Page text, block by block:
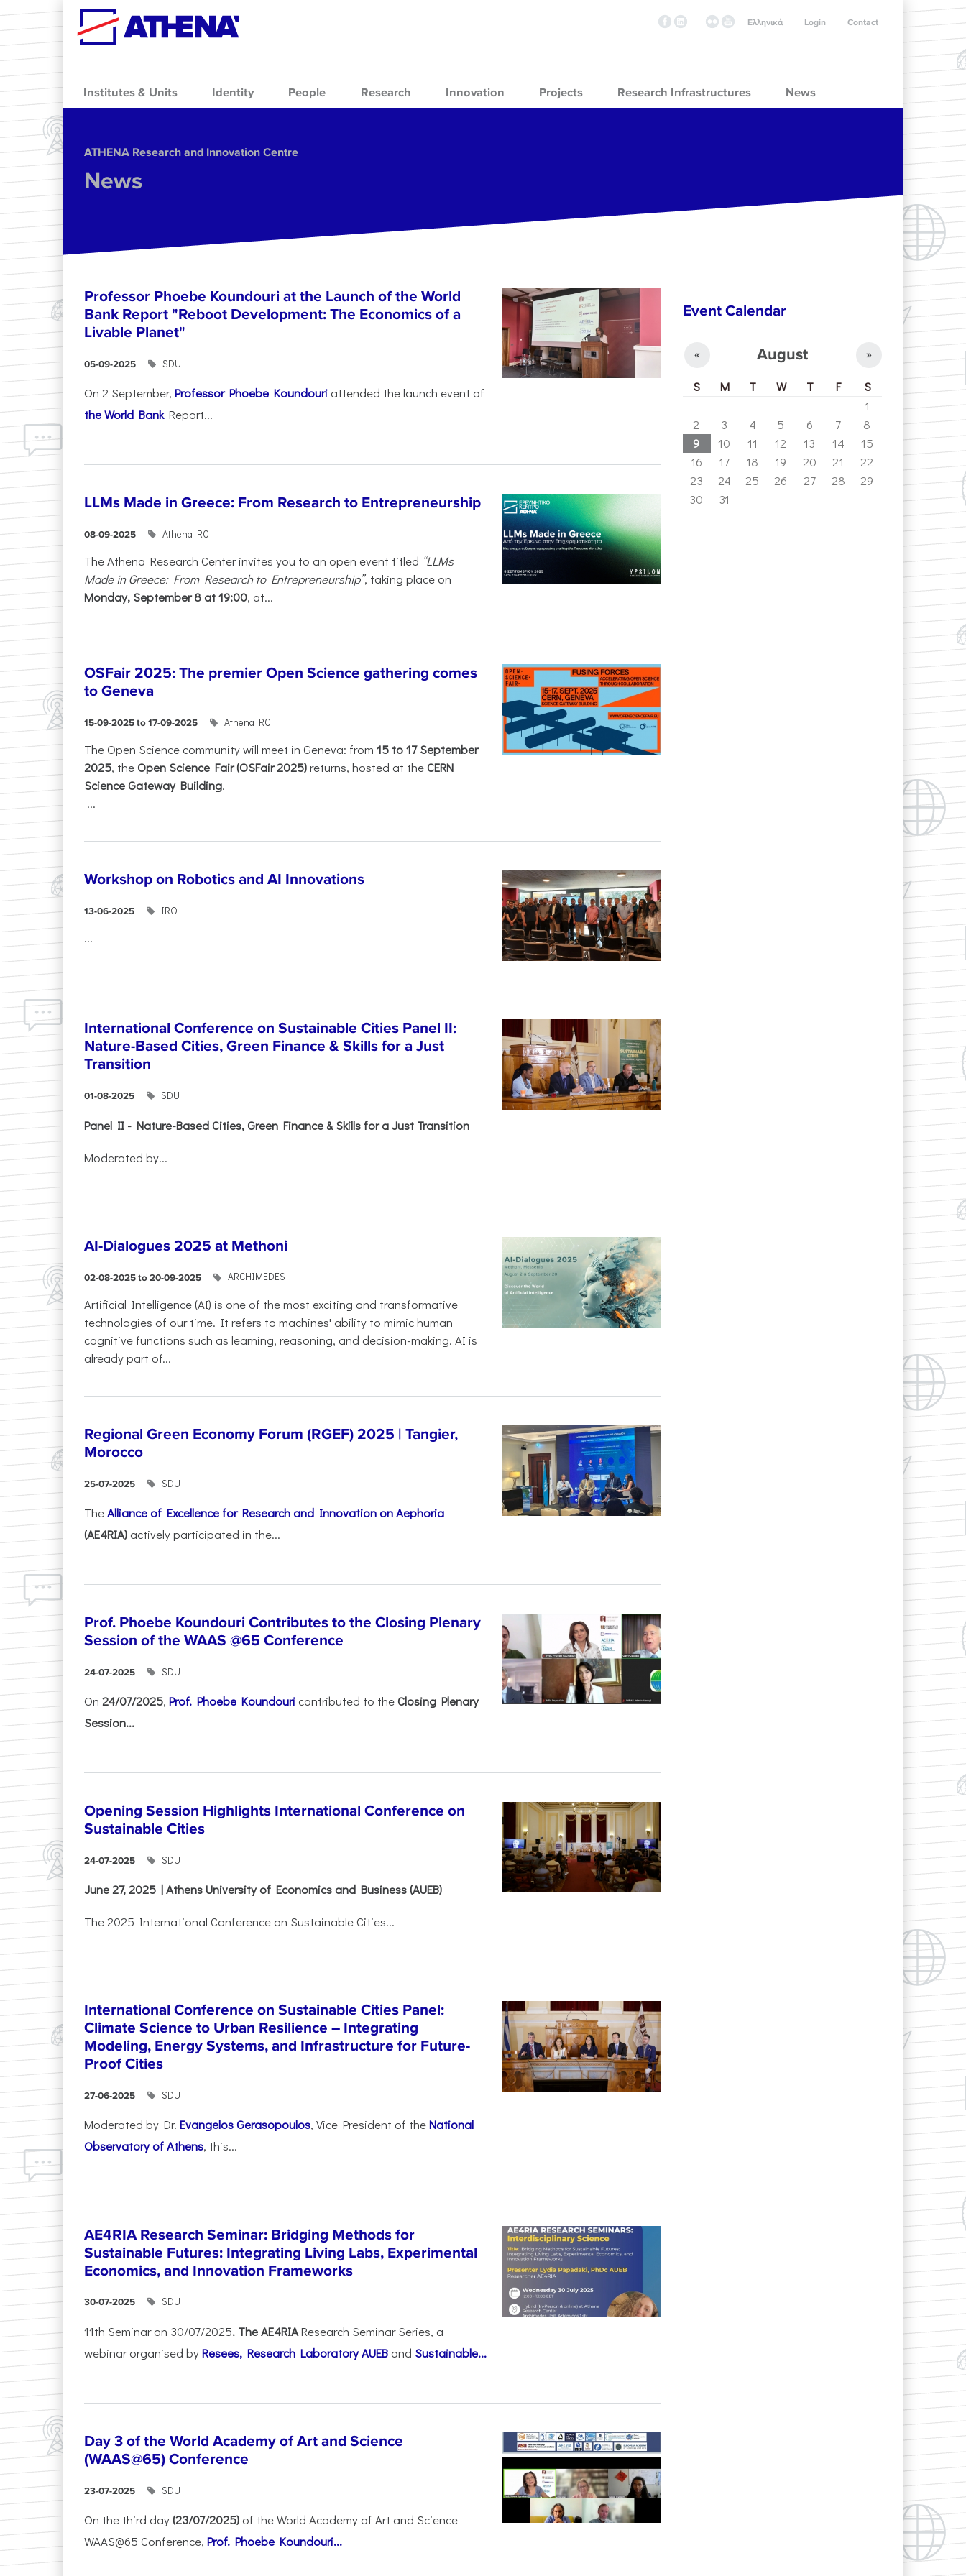
Skip to main content
Contact
Login
Ελληνικά
Institutes & Units Identity People Research Innovation Projects Research Infrastructures News
ΑΤΗΕΝΑ Research and Innovation Centre
News
Professor Phoebe Koundouri at the Launch of the World
Bank Report "Reboot Development: The Economics of a
Livable Planet"
05-09-2025 SDU
On 2 September, Professor Phoebe Koundouri attended the launch event of
the World BankReport...
LLMs Made in Greece: From Research to Entrepreneurship
08-09-2025 Athena RC
The Athena Research Center invites you to an open event titled “LLMs
Made in Greece: From Research to Entrepreneurship”, taking place on
Monday, September 8 at 19:00, at...
OSFair 2025: The premier Open Science gathering comes
to Geneva
15-09-2025 to 17-09-2025 Athena RC
The Open Science community will meet in Geneva: from 15 to 17 September
2025, the Open Science Fair (OSFair 2025)returns, hosted at theCERN
Science Gateway Building.
...
Workshop on Robotics and AI Innovations
13-06-2025 IRO
...
International Conference on Sustainable Cities Panel II:
Nature-Based Cities, Green Finance & Skills for a Just
Transition
01-08-2025 SDU
Panel II - Nature-Based Cities, Green Finance & Skills for a Just Transition
Moderated by...
AI-Dialogues 2025 at Methoni
02-08-2025 to 20-09-2025 ARCHIMEDES
Artificial Intelligence (AI) is one of the most exciting and transformative
technologies of our time. It refers to machines' ability to mimic human
cognitive functions such as learning, reasoning, and decision-making. AI is
already part of...
Regional Green Economy Forum (RGEF) 2025 | Tangier,
Morocco
25-07-2025 SDU
TheAlliance of Excellence for Research and Innovation on Aephoria
(AE4RIA) actively participated in the...
Prof. Phoebe Koundouri Contributes to the Closing Plenary
Session of the WAAS @65 Conference
24-07-2025 SDU
On 24/07/2025, Prof. Phoebe Koundouri contributed to theClosing Plenary
Session...
Opening Session Highlights International Conference on
Sustainable Cities
24-07-2025 SDU
June 27, 2025 | Athens University of Economics and Business (AUEB)
The 2025 International Conference on Sustainable Cities...
International Conference on Sustainable Cities Panel:
Climate Science to Urban Resilience – Integrating
Modeling, Energy Systems, and Infrastructure for Future-
Proof Cities
27-06-2025 SDU
Moderated by Dr. Evangelos Gerasopoulos, Vice President of theNational
Observatory of Athens, this...
AE4RIA Research Seminar: Bridging Methods for
Sustainable Futures: Integrating Living Labs, Experimental
Economics, and Innovation Frameworks
30-07-2025 SDU
11th Seminar on 30/07/2025. The AE4RIAResearch Seminar Series, a
webinar organised byResees, Research Laboratory AUEB and Sustainable...
Day 3 of the World Academy of Art and Science
(WAAS@65) Conference
23-07-2025 SDU
On the third day(23/07/2025) of the World Academy of Art and Science
WAAS@65 Conference, Prof. Phoebe Koundouri...
Event Calendar
August
« »
S M T W T F
S
1
2
3 4 5 6 7
8
9
10 11 12 13 14
15
16
17 18 19 20 21
22
23
24 25 26 27 28
29
30
31